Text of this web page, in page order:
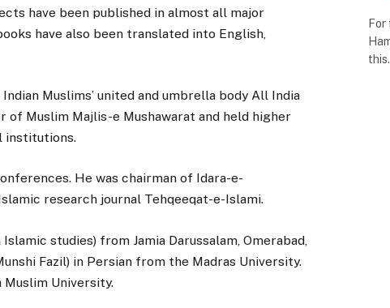
have been published in almost all major
have also been translated into English,
Muslims’ united and umbrella body All India
of Muslim Majlis-e Mushawarat and held higher
institutions.
He was chairman of Idara-e-
research journal Tehqeeqat-e-Islami.
studies) from Jamia Darussalam, Omerabad,
Fazil) in Persian from the Madras University.
Muslim University.